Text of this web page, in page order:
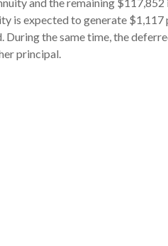
and the remaining
is expected to generate
During the same time, the
principal.